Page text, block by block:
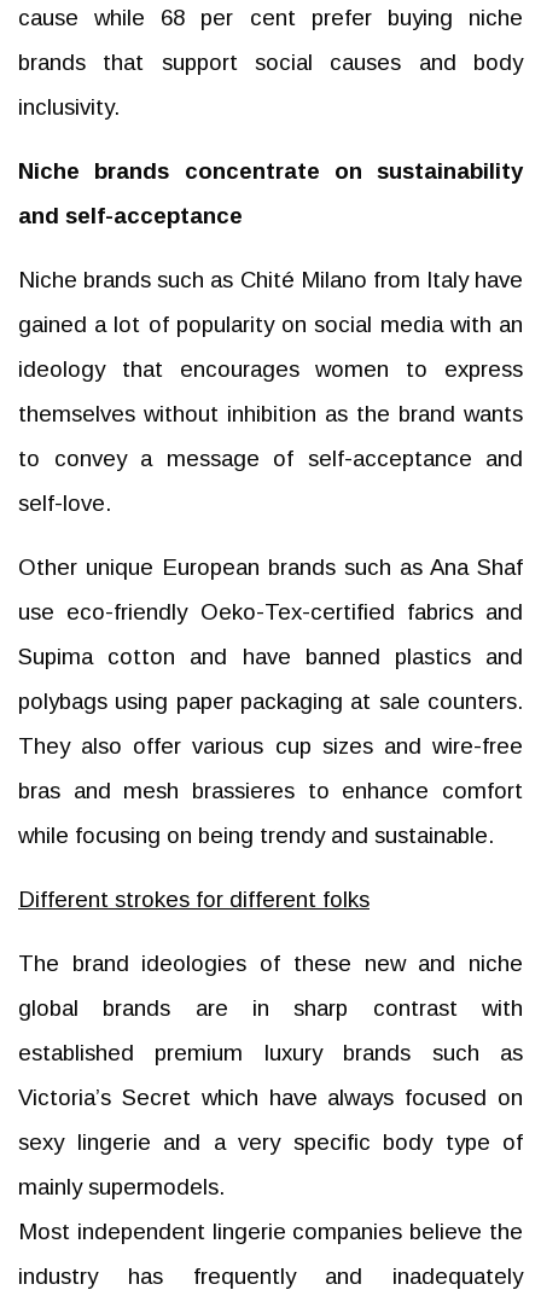
cause while 68 per cent prefer buying niche
brands that support social causes and body
inclusivity.
Niche brands concentrate on sustainability
and self-acceptance
Niche brands such as Chité Milano from Italy have
gained a lot of popularity on social media with an
ideology that encourages women to express
themselves without inhibition as the brand wants
to convey a message of self-acceptance and
self-love.
Other unique European brands such as Ana Shaf
use eco-friendly Oeko-Tex-certified fabrics and
Supima cotton and have banned plastics and
polybags using paper packaging at sale counters.
They also offer various cup sizes and wire-free
bras and mesh brassieres to enhance comfort
while focusing on being trendy and sustainable.
Different strokes for different folks
The brand ideologies of these new and niche
global brands are in sharp contrast with
established premium luxury brands such as
Victoria’s Secret which have always focused on
sexy lingerie and a very specific body type of
mainly supermodels.
Most independent lingerie companies believe the
industry has frequently and inadequately